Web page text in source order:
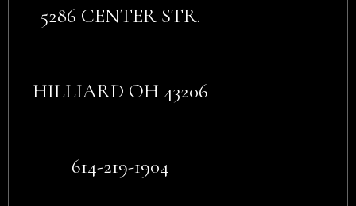
5286 CENTER STR.
HILLIARD OH 43206
614-219-1904